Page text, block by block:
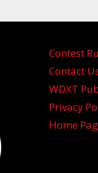
Contest
Contact
WDXT
Privacy
Home